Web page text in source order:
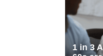
1 in 3